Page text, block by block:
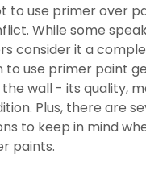
to use primer over
While some
consider it a
to use primer paint
wall - its quality,
Plus, there are
to keep in mind
paints.